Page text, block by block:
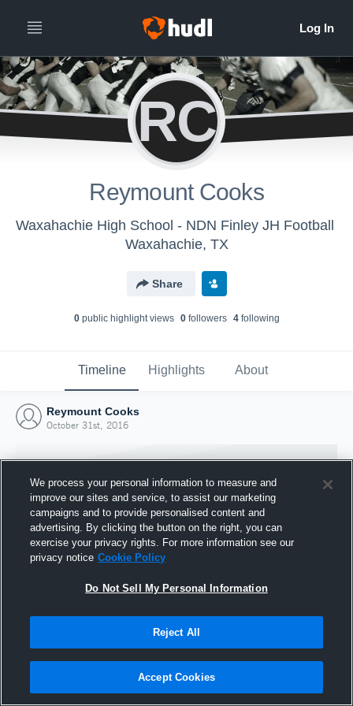
RC
Reymount Cooks
Waxahachie High School - NDN Finley JH Football
Waxahachie, TX
Share
0public highlight views 0followers 4following
Timeline Highlights About
Reymount Cooks
October 31st, 2016
Joined Hudl
31 October 2016
We process your personal information to measure and
improve our sites and service, to assist our marketing
campaigns and to provide personalised content and
advertising. By clicking the button on the right, you can
exercise your privacy rights. For more information see our
privacy notice Cookie Policy
Do Not Sell My Personal Information
Reject All
Accept Cookies